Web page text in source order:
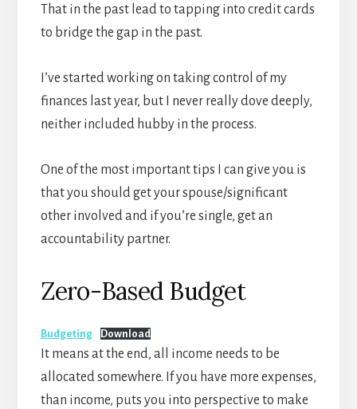
That in the past lead to tapping into credit cards
to bridge the gap in the past.
I’ve started working on taking control of my
finances last year, but I never really dove deeply,
neither included hubby in the process.
One of the most important tips I can give you is
that you should get your spouse/significant
other involved and if you’re single, get an
accountability partner.
Zero-Based Budget
Budgeting Download
It means at the end, all income needs to be
allocated somewhere. If you have more expenses,
than income, puts you into perspective to make